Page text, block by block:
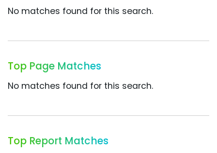
No matches found for this search.
Top Page Matches
No matches found for this search.
Top Report Matches